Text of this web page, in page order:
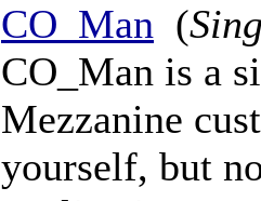
CO_Man (
CO_Man is a
Mezzanine
yourself, but